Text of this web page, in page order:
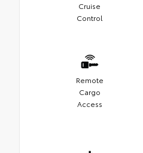
Cruise
Control
Remote
Cargo
Access